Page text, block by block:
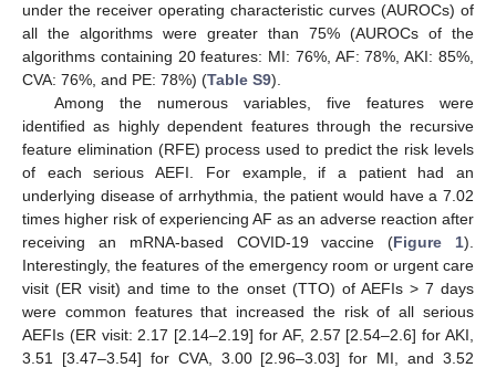
under the receiver operating characteristic curves (AUROCs) of
all the algorithms were greater than 75% (AUROCs of the
algorithms containing 20 features: MI: 76%, AF: 78%, AKI: 85%,
CVA: 76%, and PE: 78%) (Table S9).
Among the numerous variables, five features were
identified as highly dependent features through the recursive
feature elimination (RFE) process used to predict the risk levels
of each serious AEFI. For example, if a patient had an
underlying disease of arrhythmia, the patient would have a 7.02
times higher risk of experiencing AF as an adverse reaction after
receiving an mRNA-based COVID-19 vaccine (Figure 1).
Interestingly, the features of the emergency room or urgent care
visit (ER visit) and time to the onset (TTO) of AEFIs > 7 days
were common features that increased the risk of all serious
AEFIs (ER visit: 2.17 [2.14–2.19] for AF, 2.57 [2.54–2.6] for AKI,
3.51 [3.47–3.54] for CVA, 3.00 [2.96–3.03] for MI, and 3.52